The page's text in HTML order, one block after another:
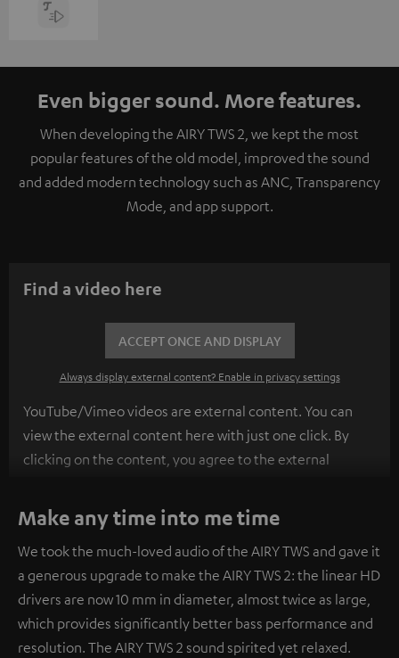
Even bigger sound. More features.
When developing the AIRY TWS 2, we kept the most
popular features of the old model, improved the sound
and added modern technology such as ANC, Transparency
Mode, and app support.
Find a video here
ACCEPT ONCE AND DISPLAY
Always display external content? Enable in privacy settings
YouTube/Vimeo videos are external content. You can
view the external content here with just one click. By
clicking on the content, you agree to the external
personal data being transmitted to third-party
platforms. You can find more information on this in our
privacy policy.
Make any time into me time
We took the much-loved audio of the AIRY TWS and gave it
a generous upgrade to make the AIRY TWS 2: the linear HD
drivers are now 10 mm in diameter, almost twice as large,
which provides significantly better bass performance and
resolution. The AIRY TWS 2 sound spirited yet relaxed.